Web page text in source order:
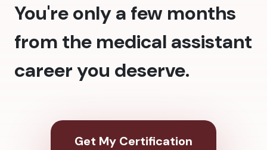
You're only a few months
from the medical assistant
career you deserve.
Get My Certification